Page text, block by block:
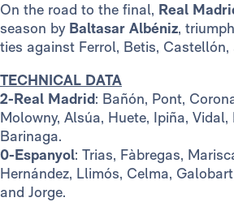
On the road to the final, Real
season by Baltasar Albéniz,
ties against Ferrol, Betis,
TECHNICAL DATA
2-Real Madrid: Bañón, Pont,
Molowny, Alsúa, Huete, Ipiña, Vidal,
Barinaga.
0-Espanyol: Trias, Fàbregas,
Hernández, Llimós, Celma,
and Jorge.